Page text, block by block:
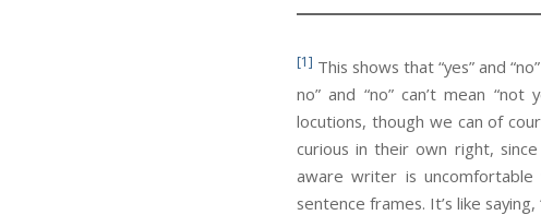
[1] This shows that “yes” and
no” and “no” can’t mean
locutions, though we can of
curious in their own right,
aware writer is uncomfortable
sentence frames. It’s like